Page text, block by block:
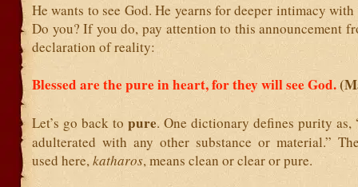
He wants to see God. He yearns for deeper intimacy
Do you? If you do, pay attention to this announcement
declaration of reality:
Blessed are the pure in heart, for they will see God.
Let’s go back to pure. One dictionary defines purity as,
adulterated with any other substance or material.”
used here,katharos, means clean or clear or pure.